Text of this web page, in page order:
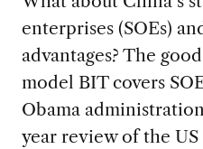
enterprises (SOEs)
advantages? The
model BIT covers
Obama
year review of the